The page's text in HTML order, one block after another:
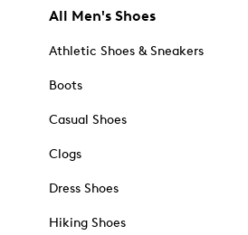
All Men's Shoes
Athletic Shoes & Sneakers
Boots
Casual Shoes
Clogs
Dress Shoes
Hiking Shoes